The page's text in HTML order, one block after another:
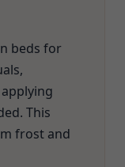
beds for
This
frost and